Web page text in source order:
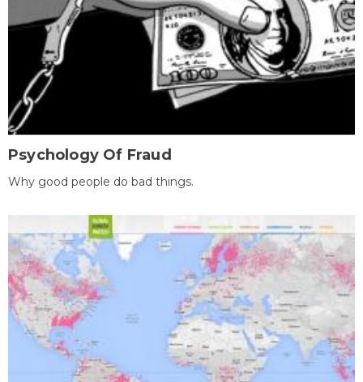
Psychology Of Fraud
Why good people do bad things.